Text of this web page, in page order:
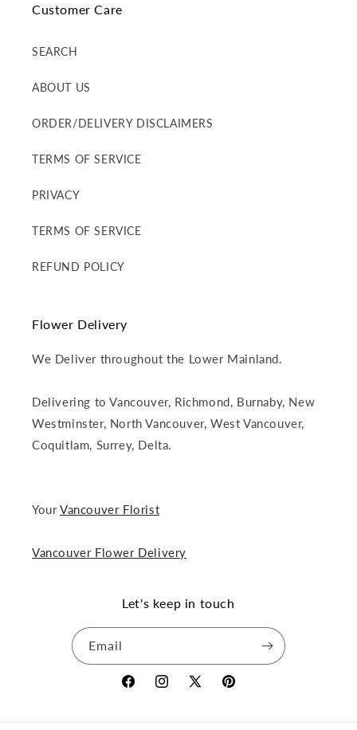
Customer Care
SEARCH
ABOUT US
ORDER/DELIVERY DISCLAIMERS
TERMS OF SERVICE
PRIVACY
TERMS OF SERVICE
REFUND POLICY
Flower Delivery
We Deliver throughout the Lower Mainland.
Delivering to Vancouver, Richmond, Burnaby, New
Westminster, North Vancouver, West Vancouver,
Coquitlam, Surrey, Delta.
YourVancouver Florist
Vancouver Flower Delivery
Let's keep in touch
Email
FacebookInstagram
X
Pinterest